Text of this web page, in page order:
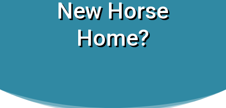
New Horse
Home?